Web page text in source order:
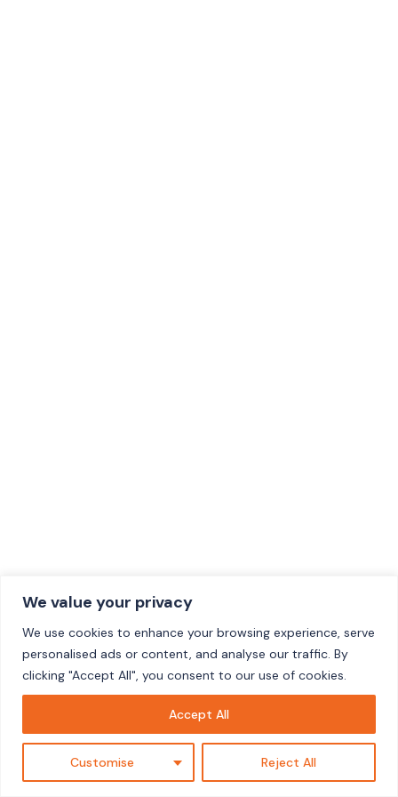
We value your privacy
We use cookies to enhance your browsing experience, serve
personalised ads or content, and analyse our traffic. By
clicking "Accept All", you consent to our use of cookies.
Customise Reject All
Accept All